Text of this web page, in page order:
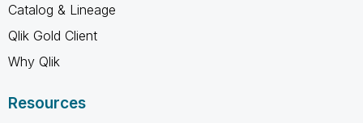
Catalog & Lineage
Qlik Gold Client
Why Qlik
Resources